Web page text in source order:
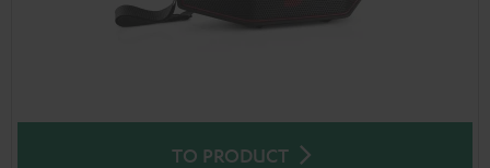
TO PRODUCT